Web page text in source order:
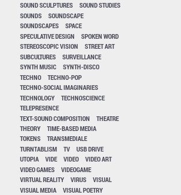
SOUND SCULPTURES
SOUND STUDIES
SOUNDS
SOUNDSCAPE
SOUNDSCAPES
SPACE
SPECULATIVE DESIGN
SPOKEN WORD
STEREOSCOPIC VISION
STREET ART
SUBCULTURES
SURVEILLANCE
SYNTH MUSIC
SYNTH-DISCO
TECHNO
TECHNO-POP
TECHNO-SOCIAL IMAGINARIES
TECHNOLOGY
TECHNOSCIENCE
TELEPRESENCE
TEXT-SOUND COMPOSITION
THEATRE
THEORY
TIME-BASED MEDIA
TOKENS
TRANSMEDIALE
TURNTABLISM
TV
USB DRIVE
UTOPIA
VIDE VIDEO
VIDEO ART
VIDEO GAMES
VIDEOGAME
VIRTUAL REALITY
VIRUS
VISUAL
VISUAL MEDIA
VISUAL POETRY